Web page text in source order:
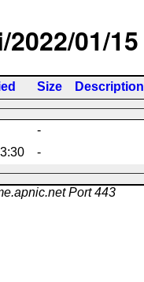
01/15
Size Description
-
-
Port 443